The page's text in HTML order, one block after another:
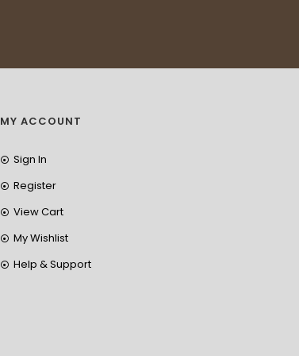
MY ACCOUNT
Sign In
Register
View Cart
My Wishlist
Help & Support